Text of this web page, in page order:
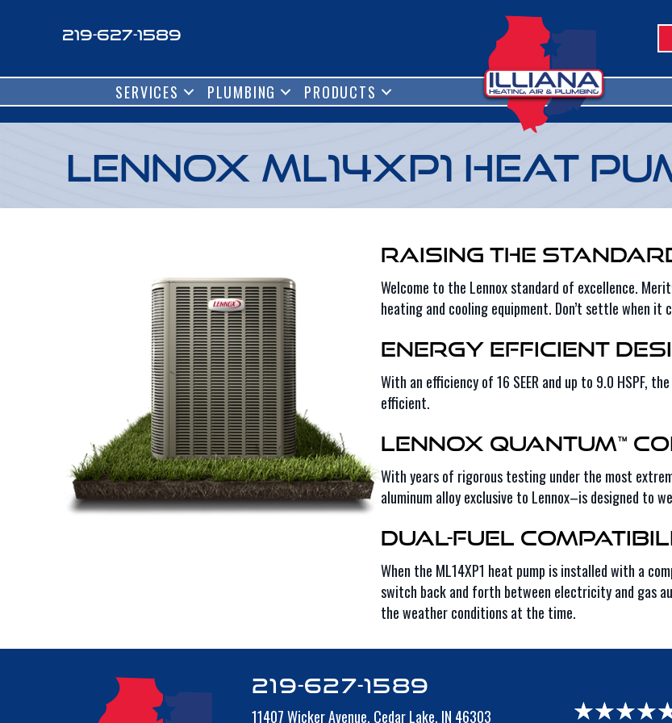
219-627-1589
SERVICES PLUMBING PRODUCTS
Lennox ML14XP1 Heat
Raising the
Welcome to the Lennox standard of excellence. Merit
heating and cooling equipment. Don’t settle when
Energy Efficient
With an efficiency of 16 SEER and up to 9.0 HSPF,
efficient.
Lennox Quantum™
With years of rigorous testing under the most
aluminum alloy exclusive to Lennox–is designed to
Dual-Fuel
When the ML14XP1 heat pump is installed with a
switch back and forth between electricity and gas
the weather conditions at the time.
219-627-1589
11407 Wicker Avenue, Cedar Lake, IN 46303